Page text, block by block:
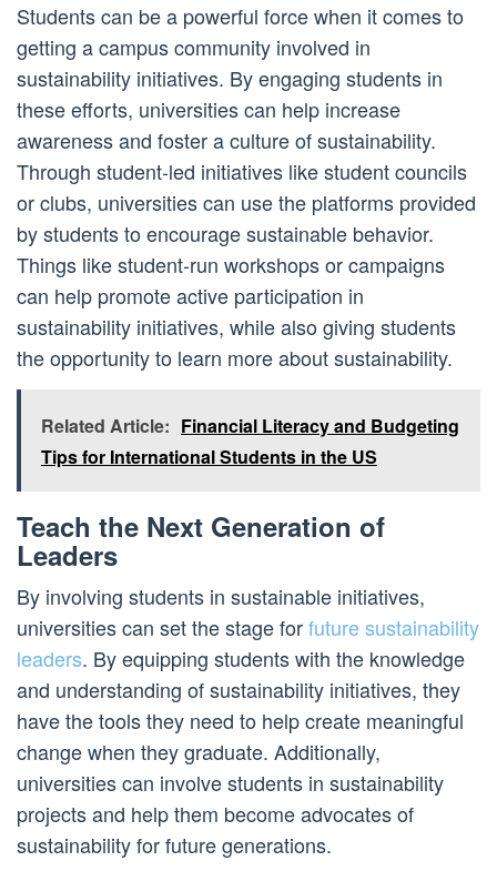
Students can be a powerful force when it comes to
getting a campus community involved in
sustainability initiatives. By engaging students in
these efforts, universities can help increase
awareness and foster a culture of sustainability.
Through student-led initiatives like student councils
or clubs, universities can use the platforms provided
by students to encourage sustainable behavior.
Things like student-run workshops or campaigns
can help promote active participation in
sustainability initiatives, while also giving students
the opportunity to learn more about sustainability.
Related Article: Financial Literacy and Budgeting
Tips for International Students in the US
Teach the Next Generation of
Leaders
By involving students in sustainable initiatives,
universities can set the stage forfuture sustainability
leaders. By equipping students with the knowledge
and understanding of sustainability initiatives, they
have the tools they need to help create meaningful
change when they graduate. Additionally,
universities can involve students in sustainability
projects and help them become advocates of
sustainability for future generations.